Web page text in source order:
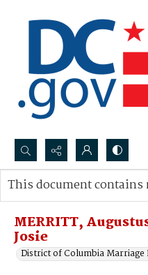
Search...
Advanced search
MERRITT,
Josie
District of Columbia Marriage
This document contains